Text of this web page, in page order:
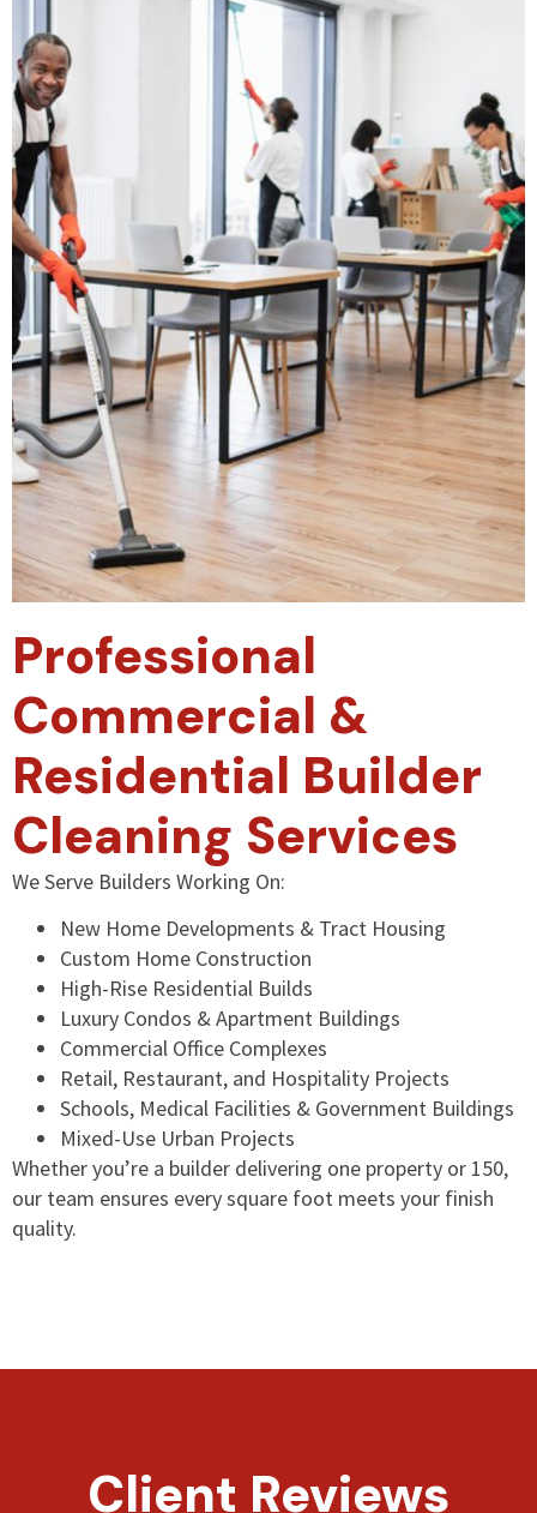
Professional
Commercial &
Residential Builder
Cleaning Services
We Serve Builders Working On:
New Home Developments & Tract Housing
Custom Home Construction
High-Rise Residential Builds
Luxury Condos & Apartment Buildings
Commercial Office Complexes
Retail, Restaurant, and Hospitality Projects
Schools, Medical Facilities & Government Buildings
Mixed-Use Urban Projects
Whether you’re a builder delivering one property or 150,
our team ensures every square foot meets your finish
quality.
Client Reviews